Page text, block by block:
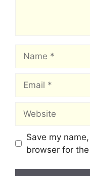
Save my
browser for